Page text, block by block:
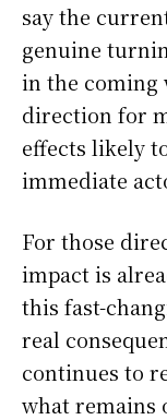
say the
genuine
in the coming
direction for
effects likely
immediate
For those
impact is
this fast-
real
continues to
what remains